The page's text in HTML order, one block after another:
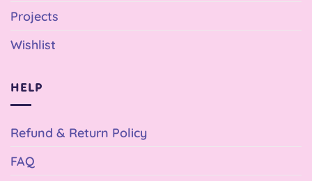
Projects
Wishlist
HELP
Refund & Return Policy
FAQ